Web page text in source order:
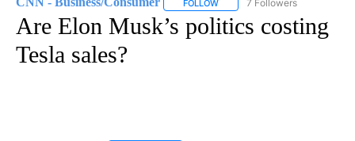
FOLLOW FOLLOW "CNN - BUSINESS/
7 Followers
Are Elon Musk’s politics costing
Tesla sales?